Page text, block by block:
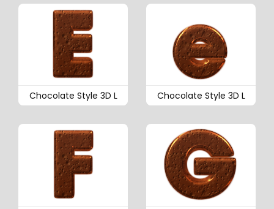
Chocolate Style 3D L Chocolate Style 3D L